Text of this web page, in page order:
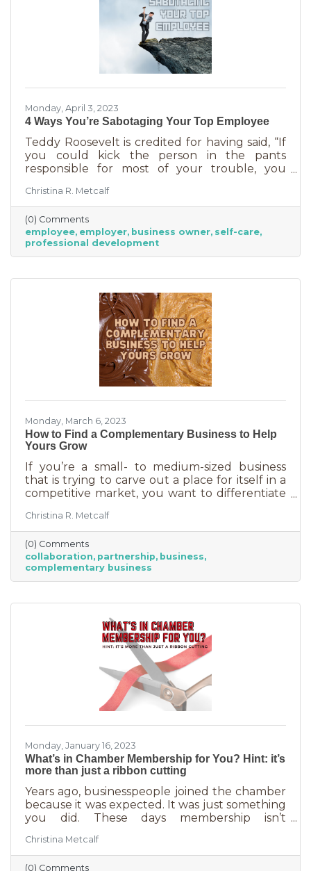
Monday, April 3, 2023
4 Ways You’re Sabotaging Your Top Employee
Teddy Roosevelt is credited for having said, “If
you could kick the person in the pants
responsible for most of your trouble, you
are often our biggest impediment to success,
especially as business owners. We spend hours
helping customers and often don’t show
ourselves the same assistance (Oh, doctor, heal
thyself.). If you’re wondering what this advice
has to do with your “top employee,” you need
Christina R. Metcalf
(0) Comments
employee employer business owner self-care
professional development
Monday, March 6, 2023
How to Find a Complementary Business to Help
Yours Grow
If you’re a small- to medium-sized business
that is trying to carve out a place for itself in a
competitive market, you want to differentiate
that is to offer something no one else is doing.
You can create a new product or service or go
after an untapped market. But if you’ve
already tried all of those and you’re looking for
something else, it’s time to find the peanut
butter to your chocolate or the peas to your
Christina R. Metcalf
(0) Comments
collaboration partnership business
complementary business
Monday, January 16, 2023
What’s in Chamber Membership for You? Hint: it’s
more than just a ribbon cutting
Years ago, businesspeople joined the chamber
because it was expected. It was just something
you did. These days membership isn’t
your business. In addition to networking
events and ribbon cuttings, the chamber
Christina Metcalf
(0) Comments